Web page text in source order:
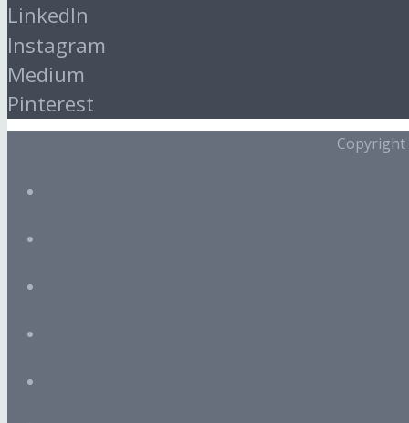
LinkedIn
Instagram
Medium
Pinterest